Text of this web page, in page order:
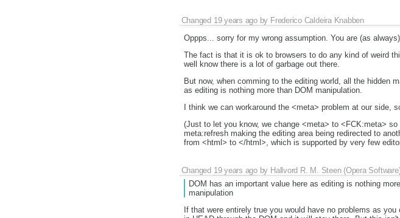
Changed 19 years agoby Frederico Caldeira Knabben
Oppps... sorry for my wrong assumption. You are (as
The fact is that it is ok to browsers to do any kind of weird
well know there is a lot of garbage out there.
But now, when comming to the editing world, all the hidden
as editing is nothing more than DOM manipulation.
I think we can workaround the <meta> problem at our side,
(Just to let you know, we change <meta> to <FCK:meta>
meta:refresh making the editing area being redirected to
from <html> to </html>, which is supported by very few
Changed 19 years agoby Hallvord R. M. Steen (Opera
DOM has an important value here as editing is nothing
manipulation
If that were entirely true you would have no problems as you